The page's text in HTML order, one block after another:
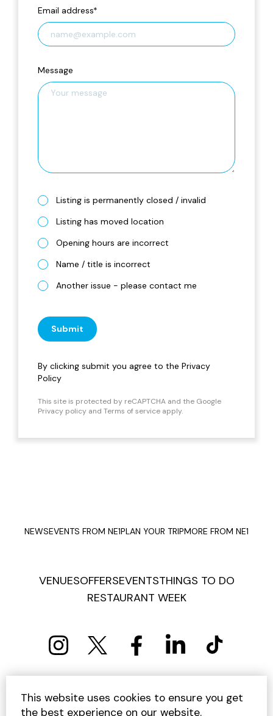
Email address*
Message
Listing is permanently closed / invalid
Listing has moved location
Opening hours are incorrect
Name / title is incorrect
Another issue - please contact me
Submit
By clicking submit you agree to the Privacy
Policy
This site is protected by reCAPTCHA and the Google
Privacy policy and Terms of service apply.
NEWSEVENTS FROM NE1PLAN YOUR TRIPMORE FROM NE1
VENUESOFFERSEVENTSTHINGS TO DO
RESTAURANT WEEK
PRIVACY POLICY COOKIE POLICY
TERMS AND CONDITIONS
SITEMAP CONTACT US
This website uses cookies to ensure you get
the best experience on our website.